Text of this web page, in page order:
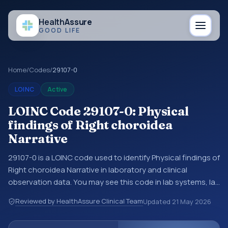
HealthAssure
GOOD LIFE
Home/Codes/29107-0
LOINC Active
LOINC Code 29107-0: Physical
findings of Right choroidea
Narrative
29107-0 is a LOINC code used to identify Physical findings of
Right choroidea Narrative in laboratory and clinical
observation data. You may see this code in lab systems, lab
structured clinical data exchanges. LOINC codes identify
tests, measurements, observations, survey items, and
Reviewed by HealthAssure Clinical TeamUpdated 21 May 2026